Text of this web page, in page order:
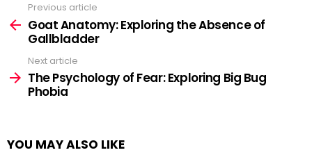
more
Previous article
Goat Anatomy: Exploring the Absence of
Gallbladder
Next article
The Psychology of Fear: Exploring Big Bug
Phobia
YOU MAY ALSO LIKE